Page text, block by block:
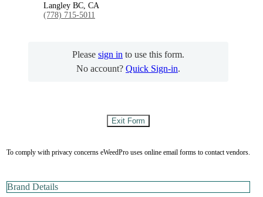
Langley BC, CA
(778) 715-5011
Please sign in to use this form.
No account? Quick Sign-in.
To comply with privacy concerns eWeedPro uses online email forms to contact vendors.
Brand Details